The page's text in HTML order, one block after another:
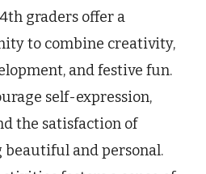
graders offer a
to combine creativity,
and festive fun.
self-expression,
the satisfaction of
and personal.